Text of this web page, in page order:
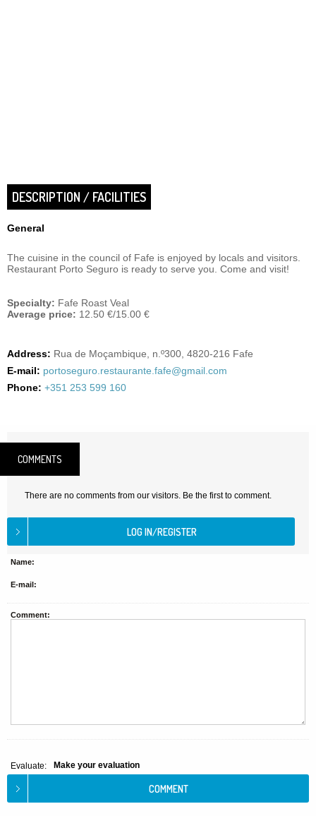
DESCRIPTION / FACILITIES
General
The cuisine in the council of Fafe is enjoyed by locals and visitors.
Restaurant Porto Seguro is ready to serve you. Come and visit!
Specialty: Fafe Roast Veal
Average price: 12.50 €/15.00 €
Address: Rua de Moçambique, n.º300, 4820-216 Fafe
E-mail: portoseguro.restaurante.fafe@gmail.com
Phone: +351 253 599 160
COMMENTS
There are no comments from our visitors. Be the first to comment.
Name:
E-mail:
Comment:
Evaluate: Make your evaluation